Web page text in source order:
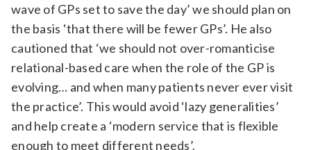
wave of GPs set to save the day’ we should plan on
the basis ‘that there will be fewer GPs’. He also
cautioned that ‘we should not over-romanticise
relational-based care when the role of the GP is
evolving… and when many patients never ever visit
the practice’. This would avoid ‘lazy generalities’
and help create a ‘modern service that is flexible
enough to meet different needs’.